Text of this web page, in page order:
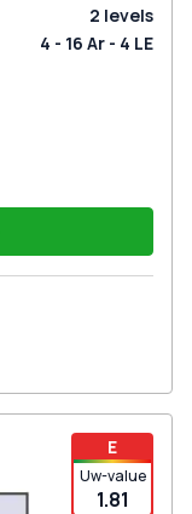
2 levels
4 - 16 Ar - 4 LE
E
Uw-value
1.81